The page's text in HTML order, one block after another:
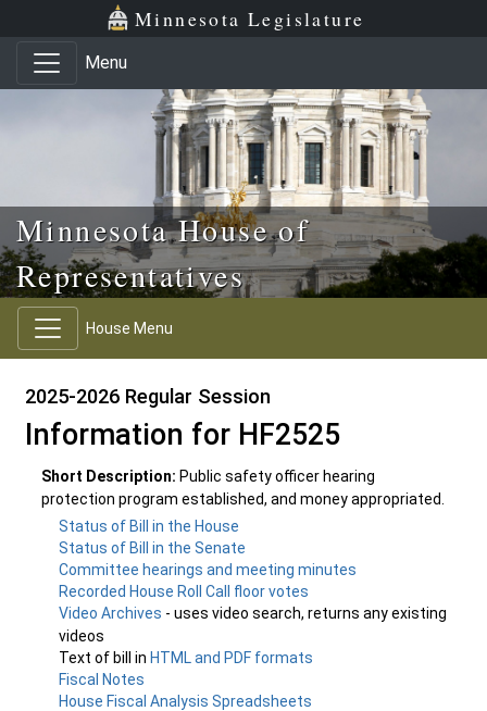
Skip to main content
Skip to office menu Minnesota Legislature
Menu
Minnesota House of
Representatives
House Menu
2025-2026 Regular Session
Information for HF2525
Short Description: Public safety officer hearing
protection program established, and money appropriated.
Status of Bill in the House
Status of Bill in the Senate
Committee hearings and meeting minutes
Recorded House Roll Call floor votes
Video Archives - uses video search, returns any existing
videos
Text of bill in HTML and PDF formats
Fiscal Notes
House Fiscal Analysis Spreadsheets